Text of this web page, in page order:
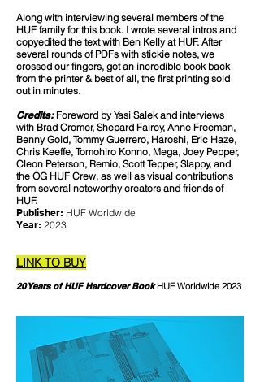
Along with interviewing several members of the
HUF family for this book. I wrote several intros and
copyedited the text with Ben Kelly at HUF. After
several rounds of PDFs with stickie notes, we
crossed our fingers, got an incredible book back
from the printer & best of all, the first printing sold
out in minutes.
Credits: Foreword by Yasi Salek and interviews
with Brad Cromer, Shepard Fairey, Anne Freeman,
Benny Gold, Tommy Guerrero, Haroshi, Eric Haze,
Chris Keeffe, Tomohiro Konno, Mega, Joey Pepper,
Cleon Peterson, Remio, Scott Tepper, Slappy, and
the OG HUF Crew, as well as visual contributions
from several noteworthy creators and friends of
HUF.
Publisher: HUF Worldwide
Year: 2023
LINK TO BUY
20 Years of HUF Hardcover BookHUF Worldwide 2023